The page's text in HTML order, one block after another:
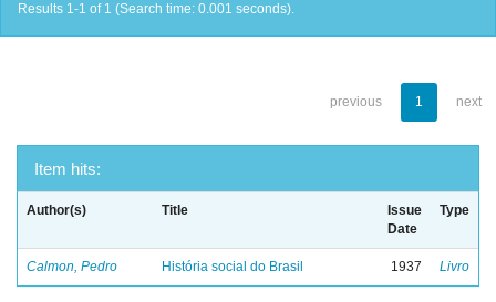
Results 1-1 of 1 (Search time: 0.001 seconds).
previous 1 next
Item hits:
Author(s) Title
Issue
Date
Type
Calmon, Pedro História social do Brasil 1937 Livro